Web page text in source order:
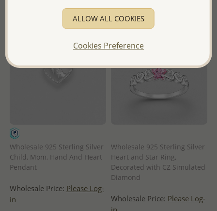
Wholesale 925 Sterling Silver
Child, Mom, Hand And Heart
Pendant
Wholesale Price: Please Log-
in
Wholesale 925 Sterling Silver
Heart and Star Ring,
Decorated with CZ Simulated
Diamond
Wholesale Price: Please Log-
ALLOW ALL COOKIES
Cookies Preference